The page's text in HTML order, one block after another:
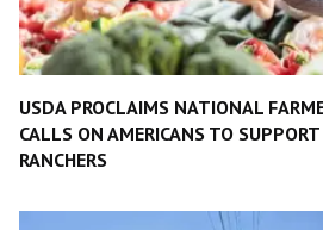
USDA PROCLAIMS NATIONAL
CALLS ON AMERICANS TO
RANCHERS